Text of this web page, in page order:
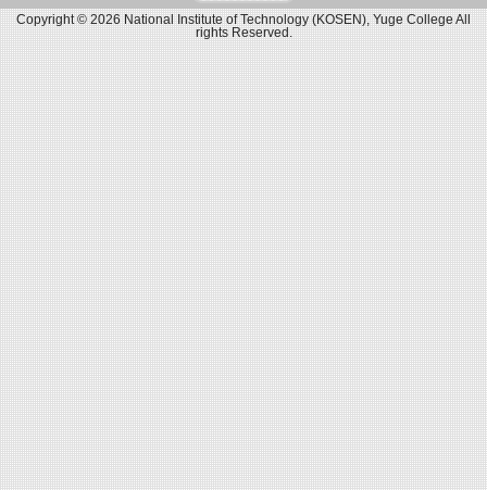
Copyright © 2026 National Institute of Technology (KOSEN), Yuge College All
rights Reserved.